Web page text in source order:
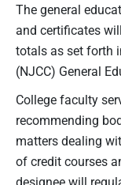
The general
and certificates
totals as set forth
(NJCC) General
College faculty
recommending
matters dealing
of credit courses
designee will